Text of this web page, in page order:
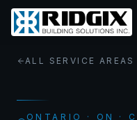
ALL SERVICE AREAS
ONTARIO · ON
·